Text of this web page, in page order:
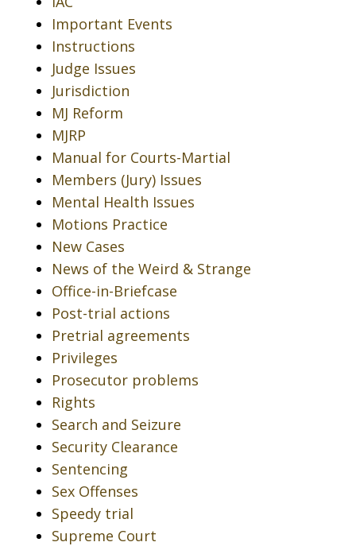
Important Events
Instructions
Judge Issues
Jurisdiction
MJ Reform
MJRP
Manual for Courts-Martial
Members (Jury) Issues
Mental Health Issues
Motions Practice
New Cases
News of the Weird & Strange
Office-in-Briefcase
Post-trial actions
Pretrial agreements
Privileges
Prosecutor problems
Rights
Search and Seizure
Security Clearance
Sentencing
Sex Offenses
Speedy trial
Supreme Court